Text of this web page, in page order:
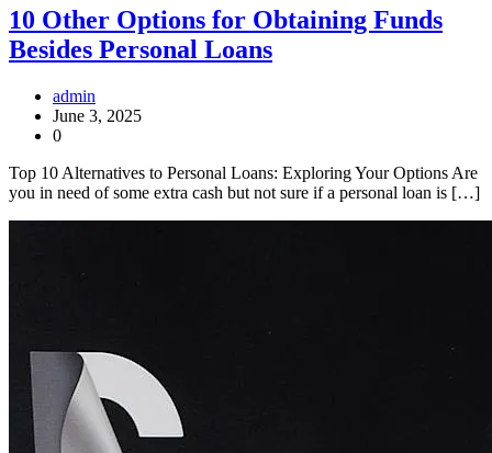
10 Other Options for Obtaining Funds
Besides Personal Loans
admin
June 3, 2025
0
Top 10 Alternatives to Personal Loans: Exploring Your Options Are
you in need of some extra cash but not sure if a personal loan is […]